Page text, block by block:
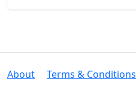
About Terms & Conditions